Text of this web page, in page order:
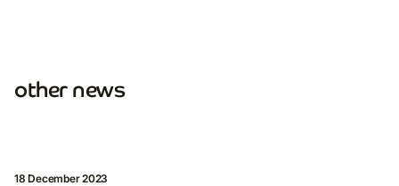
other news
18 December 2023